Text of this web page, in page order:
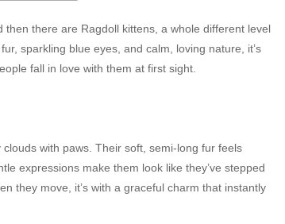
there are Ragdoll kittens, a whole different level
sparkling blue eyes, and calm, loving nature, it’s
fall in love with them at first sight.
with paws. Their soft, semi-long fur feels
expressions make them look like they’ve stepped
they move, it’s with a graceful charm that instantly